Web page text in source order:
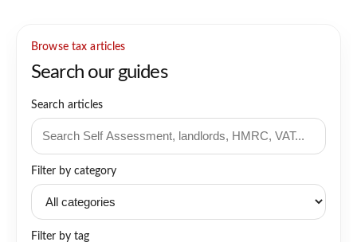
Browse tax articles
Search our guides
Search articles
Filter by category
Filter by tag